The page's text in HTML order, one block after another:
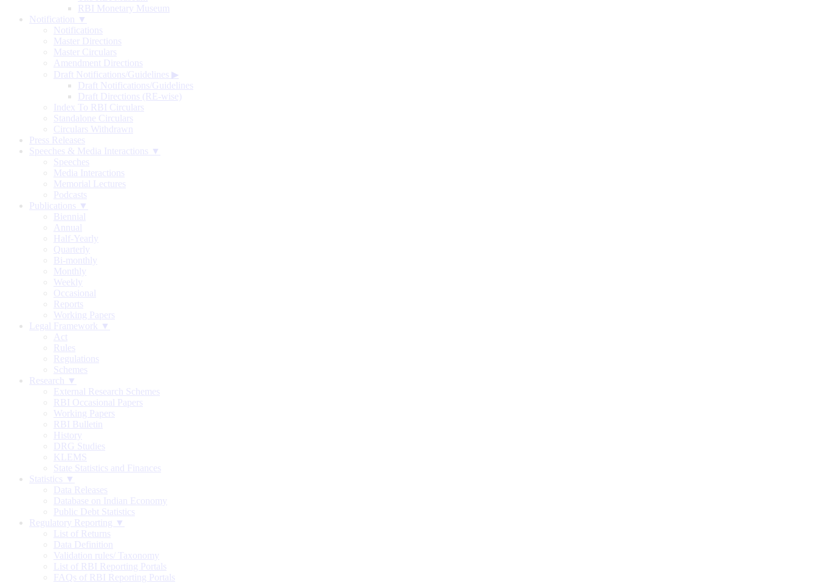
RBI Monetary Museum
Notification ▼
Notifications
Master Directions
Master Circulars
Amendment Directions
Draft Notifications/Guidelines ▶
Draft Notifications/Guidelines
Draft Directions (RE-wise)
Index To RBI Circulars
Standalone Circulars
Circulars Withdrawn
Press Releases
Speeches & Media Interactions ▼
Speeches
Media Interactions
Memorial Lectures
Podcasts
Publications ▼
Biennial
Annual
Half-Yearly
Quarterly
Bi-monthly
Monthly
Weekly
Occasional
Reports
Working Papers
Legal Framework ▼
Act
Rules
Regulations
Schemes
Research ▼
External Research Schemes
RBI Occasional Papers
Working Papers
RBI Bulletin
History
DRG Studies
KLEMS
State Statistics and Finances
Statistics ▼
Data Releases
Database on Indian Economy
Public Debt Statistics
Regulatory Reporting ▼
List of Returns
Data Definition
Validation rules/ Taxonomy
List of RBI Reporting Portals
FAQs of RBI Reporting Portals